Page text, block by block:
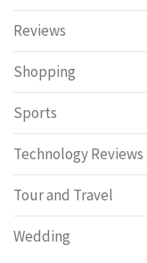
Reviews
Shopping
Sports
Technology Reviews
Tour and Travel
Wedding